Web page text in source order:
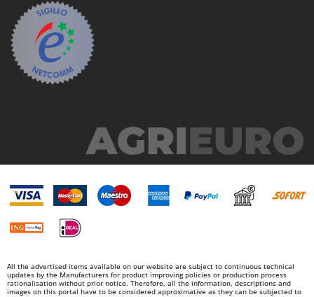
Ninja
Novatec
Novital
NuAir
Officine Savioli
OMA
Omas
Ompagrill
Ooni
Oriental Koshin
All the advertised items available on our website are subject to continuous technical
updates by the Manufacturers for product improving policies or production process
rationalisation without prior notice. Therefore, all the information, descriptions and
images on this portal have to be considered approximative as they can be subjected to